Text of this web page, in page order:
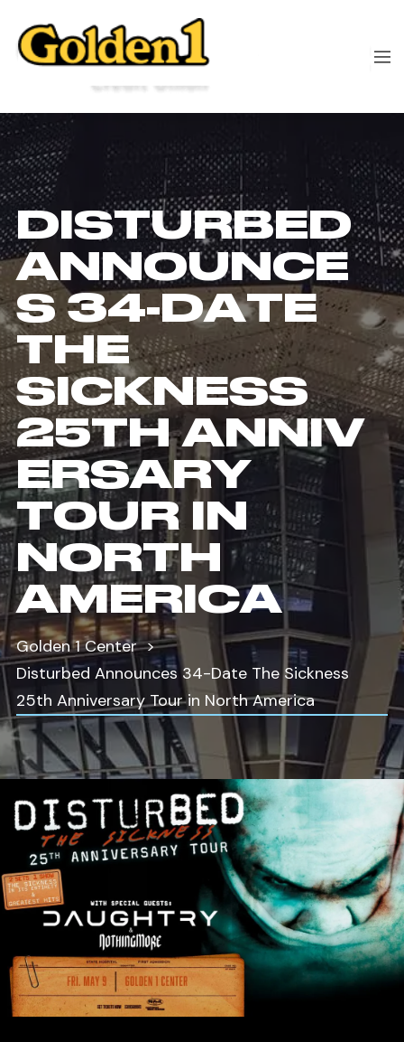
DISTURBED
ANNOUNCE
S 34-DATE
THE
SICKNESS
25TH ANNIV
ERSARY
TOUR IN
NORTH
AMERICA
Golden 1 Center
Disturbed Announces 34-Date The Sickness
25th Anniversary Tour in North America